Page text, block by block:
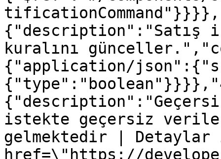
kuralını
{"application/
istekte geçersiz veriler
gelmektedir |
href=\"https://